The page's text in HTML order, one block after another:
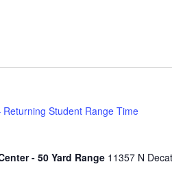
Returning Student Range Time
- 50 Yard Range 11357 N